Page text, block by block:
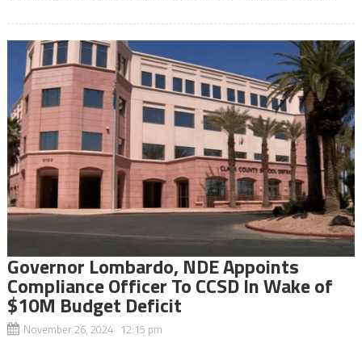
Governor Lombardo, NDE Appoints
Compliance Officer To CCSD In Wake of
$10M Budget Deficit
November 26, 2024 12:15 pm